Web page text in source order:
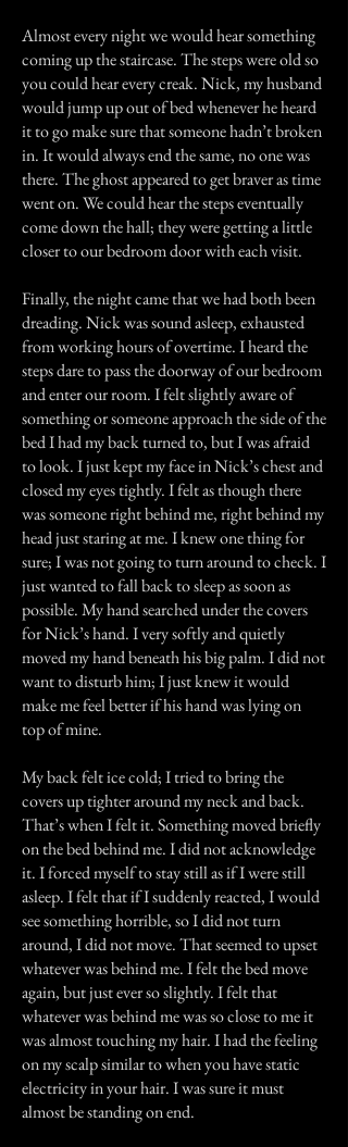
Almost every night we would hear something
coming up the staircase. The steps were old so
you could hear every creak. Nick, my husband
would jump up out of bed whenever he heard
it to go make sure that someone hadn’t broken
in. It would always end the same, no one was
there. The ghost appeared to get braver as time
went on. We could hear the steps eventually
come down the hall; they were getting a little
closer to our bedroom door with each visit.
Finally, the night came that we had both been
dreading. Nick was sound asleep, exhausted
from working hours of overtime. I heard the
steps dare to pass the doorway of our bedroom
and enter our room. I felt slightly aware of
something or someone approach the side of the
bed I had my back turned to, but I was afraid
to look. I just kept my face in Nick’s chest and
closed my eyes tightly. I felt as though there
was someone right behind me, right behind my
head just staring at me. I knew one thing for
sure; I was not going to turn around to check. I
just wanted to fall back to sleep as soon as
possible. My hand searched under the covers
for Nick’s hand. I very softly and quietly
moved my hand beneath his big palm. I did not
want to disturb him; I just knew it would
make me feel better if his hand was lying on
top of mine.
My back felt ice cold; I tried to bring the
covers up tighter around my neck and back.
That’s when I felt it. Something moved briefly
on the bed behind me. I did not acknowledge
it. I forced myself to stay still as if I were still
asleep. I felt that if I suddenly reacted, I would
see something horrible, so I did not turn
around, I did not move. That seemed to upset
whatever was behind me. I felt the bed move
again, but just ever so slightly. I felt that
whatever was behind me was so close to me it
was almost touching my hair. I had the feeling
on my scalp similar to when you have static
electricity in your hair. I was sure it must
almost be standing on end.